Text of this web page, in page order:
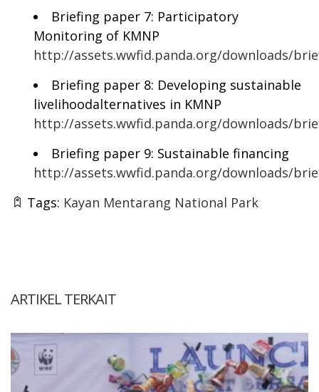
Briefing paper 7: Participatory
Monitoring of KMNP
http://assets.wwfid.panda.org/downloads/
Briefing paper 8: Developing sustainable
livelihoodalternatives in KMNP
http://assets.wwfid.panda.org/downloads/
Briefing paper 9: Sustainable financing
http://assets.wwfid.panda.org/downloads/
Tags: Kayan Mentarang National Park
ARTIKEL TERKAIT